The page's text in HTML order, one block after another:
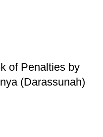
of Penalties by
(Darassunah)